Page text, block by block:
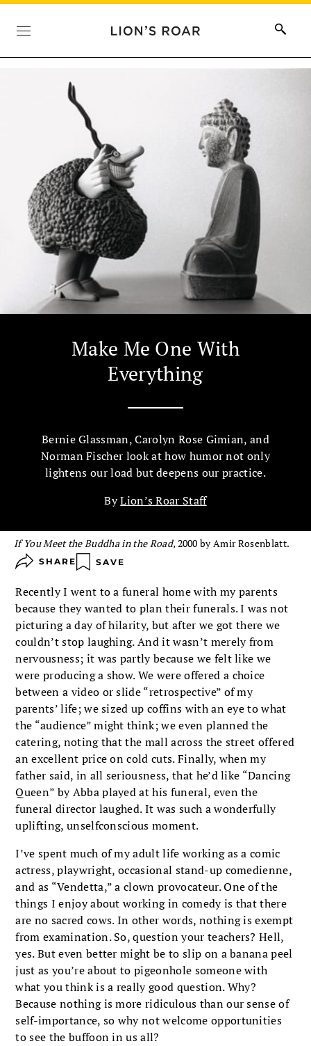
Make Me One With
Everything
Bernie Glassman, Carolyn Rose Gimian, and
Norman Fischer look at how humor not only
lightens our load but deepens our practice.
ByLion’s Roar Staff
If You Meet the Buddha in the Road, 2000 by Amir Rosenblatt.
SHARE SAVE
Recently I went to a funeral home with my parents
because they wanted to plan their funerals. I was not
picturing a day of hilarity, but after we got there we
couldn’t stop laughing. And it wasn’t merely from
nervousness; it was partly because we felt like we
were producing a show. We were offered a choice
between a video or slide “retrospective” of my
parents’ life; we sized up coffins with an eye to what
the “audience” might think; we even planned the
catering, noting that the mall across the street offered
an excellent price on cold cuts. Finally, when my
father said, in all seriousness, that he’d like “Dancing
Queen” by Abba played at his funeral, even the
funeral director laughed. It was such a wonderfully
uplifting, unselfconscious moment.
I’ve spent much of my adult life working as a comic
actress, playwright, occasional stand-up comedienne,
and as “Vendetta,” a clown provocateur. One of the
things I enjoy about working in comedy is that there
are no sacred cows. In other words, nothing is exempt
from examination. So, question your teachers? Hell,
yes. But even better might be to slip on a banana peel
just as you’re about to pigeonhole someone with
what you think is a really good question. Why?
Because nothing is more ridiculous than our sense of
self-importance, so why not welcome opportunities
to see the buffoon in us all?